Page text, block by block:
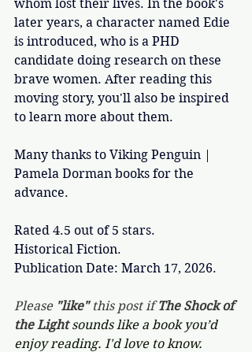
whom lost their lives. In the book's
later years, a character named Edie
is introduced, who is a PHD
candidate doing research on these
brave women. After reading this
moving story, you'll also be inspired
to learn more about them.
Many thanks to Viking Penguin |
Pamela Dorman books for the
advance.
Rated 4.5 out of 5 stars.
Historical Fiction.
Publication Date: March 17, 2026.
Please "like" this post if The Shock of
the Light sounds like a book you’d
enjoy reading. I'd love to know.